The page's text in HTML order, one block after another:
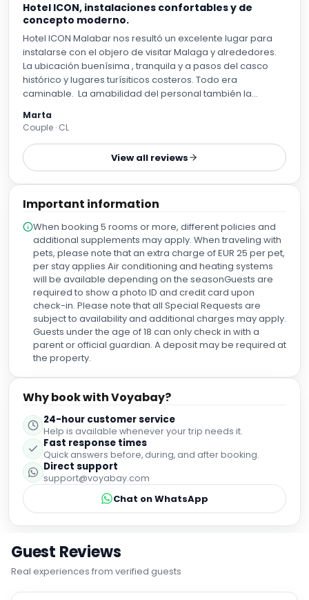
Hotel ICON, instalaciones confortables y de
concepto moderno.
Hotel ICON Malabar nos resultó un excelente lugar para
instalarse con el objero de visitar Malaga y alrededores.
La ubicación buenísima , tranquila y a pasos del casco
histórico y lugares turísiticos costeros. Todo era
caminable. La amabilidad del personal también la
los encargados de los servicios de desayuno. Cabe
mencionar la variedad y calidad de los alimentos parte
del desayuño. Riquísimo. Siempre dispuestos a
agradarnos y solucionar cualquier inconveniente y a
Marta
Couple · CL
View all reviews
Important information
When booking 5 rooms or more, different policies and
additional supplements may apply. When traveling with
pets, please note that an extra charge of EUR 25 per pet,
per stay applies Air conditioning and heating systems
will be available depending on the seasonGuests are
required to show a photo ID and credit card upon
check-in. Please note that all Special Requests are
subject to availability and additional charges may apply.
Guests under the age of 18 can only check in with a
parent or official guardian. A deposit may be required at
the property.
Why book with Voyabay?
24-hour customer service
Help is available whenever your trip needs it.
Fast response times
Quick answers before, during, and after booking.
Direct support
support@voyabay.com
Chat on WhatsApp
Guest Reviews
Real experiences from verified guests